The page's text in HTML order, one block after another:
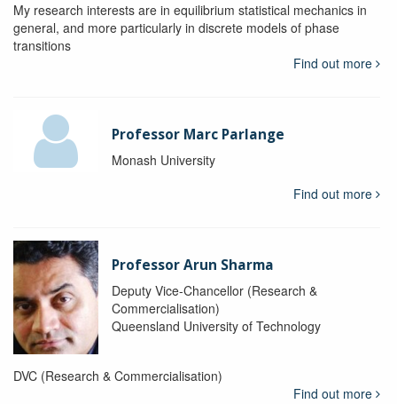
My research interests are in equilibrium statistical mechanics in
general, and more particularly in discrete models of phase
transitions
Find out more
Professor Marc Parlange
Monash University
Find out more
Professor Arun Sharma
Deputy Vice-Chancellor (Research &
Commercialisation)
Queensland University of Technology
DVC (Research & Commercialisation)
Find out more